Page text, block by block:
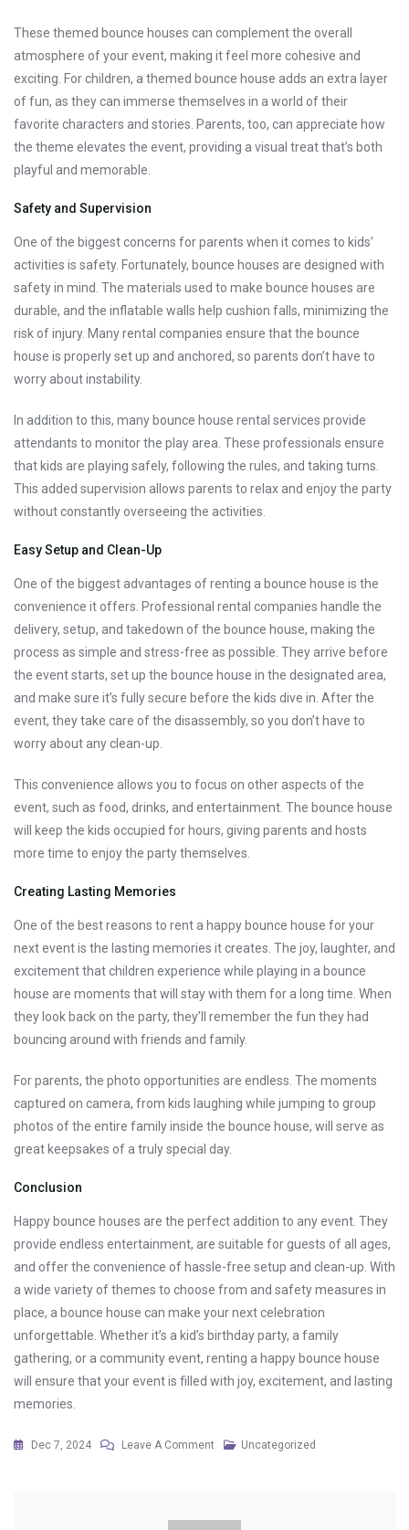
These themed bounce houses can complement the overall
atmosphere of your event, making it feel more cohesive and
exciting. For children, a themed bounce house adds an extra layer
of fun, as they can immerse themselves in a world of their
favorite characters and stories. Parents, too, can appreciate how
the theme elevates the event, providing a visual treat that’s both
playful and memorable.
Safety and Supervision
One of the biggest concerns for parents when it comes to kids’
activities is safety. Fortunately, bounce houses are designed with
safety in mind. The materials used to make bounce houses are
durable, and the inflatable walls help cushion falls, minimizing the
risk of injury. Many rental companies ensure that the bounce
house is properly set up and anchored, so parents don’t have to
worry about instability.
In addition to this, many bounce house rental services provide
attendants to monitor the play area. These professionals ensure
that kids are playing safely, following the rules, and taking turns.
This added supervision allows parents to relax and enjoy the party
without constantly overseeing the activities.
Easy Setup and Clean-Up
One of the biggest advantages of renting a bounce house is the
convenience it offers. Professional rental companies handle the
delivery, setup, and takedown of the bounce house, making the
process as simple and stress-free as possible. They arrive before
the event starts, set up the bounce house in the designated area,
and make sure it’s fully secure before the kids dive in. After the
event, they take care of the disassembly, so you don’t have to
worry about any clean-up.
This convenience allows you to focus on other aspects of the
event, such as food, drinks, and entertainment. The bounce house
will keep the kids occupied for hours, giving parents and hosts
more time to enjoy the party themselves.
Creating Lasting Memories
One of the best reasons to rent a happy bounce house for your
next event is the lasting memories it creates. The joy, laughter, and
excitement that children experience while playing in a bounce
house are moments that will stay with them for a long time. When
they look back on the party, they’ll remember the fun they had
bouncing around with friends and family.
For parents, the photo opportunities are endless. The moments
captured on camera, from kids laughing while jumping to group
photos of the entire family inside the bounce house, will serve as
great keepsakes of a truly special day.
Conclusion
Happy bounce houses are the perfect addition to any event. They
provide endless entertainment, are suitable for guests of all ages,
and offer the convenience of hassle-free setup and clean-up. With
a wide variety of themes to choose from and safety measures in
place, a bounce house can make your next celebration
unforgettable. Whether it’s a kid’s birthday party, a family
gathering, or a community event, renting a happy bounce house
will ensure that your event is filled with joy, excitement, and lasting
memories.
Dec 7, 2024 Leave A Comment On
Uncategorized